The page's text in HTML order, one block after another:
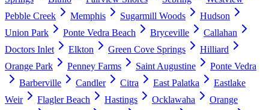
Pebble Creek
Memphis Sugarmill Woods
Hudson
Union Park
Ponte Vedra Beach Bryceville
Callahan
Doctors Inlet
Elkton Green Cove Springs
Hilliard
Orange Park
Penney Farms Saint Augustine
Ponte Vedra
Barberville
Candler Citra East Palatka
Eastlake
Weir
Flagler Beach Hastings Ocklawaha
Orange